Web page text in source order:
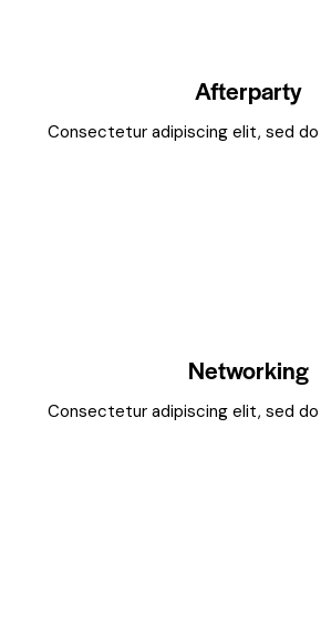
Afterparty
Consectetur adipiscing elit, sed
Networking
Consectetur adipiscing elit, sed